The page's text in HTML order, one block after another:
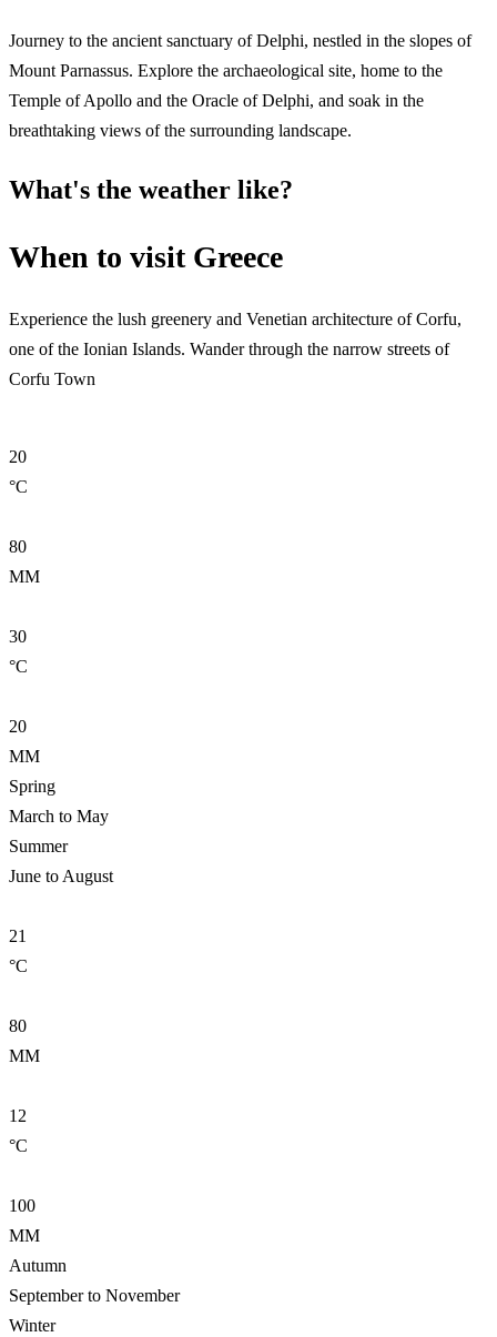
Journey to the ancient sanctuary of Delphi, nestled in the slopes of
Mount Parnassus. Explore the archaeological site, home to the
Temple of Apollo and the Oracle of Delphi, and soak in the
breathtaking views of the surrounding landscape.
What's the weather like?
When to visit Greece
Experience the lush greenery and Venetian architecture of Corfu,
one of the Ionian Islands. Wander through the narrow streets of
Corfu Town
20
°C
80
MM
30
°C
20
MM
Spring
March to May
Summer
June to August
21
°C
80
MM
12
°C
100
MM
Autumn
September to November
Winter